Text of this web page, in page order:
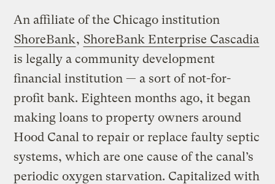
An affiliate of the Chicago institution
ShoreBank, ShoreBank Enterprise Cascadia
is legally a community development
financial institution — a sort of not-for-
profit bank. Eighteen months ago, it began
making loans to property owners around
Hood Canal to repair or replace faulty septic
systems, which are one cause of the canal’s
periodic oxygen starvation. Capitalized with